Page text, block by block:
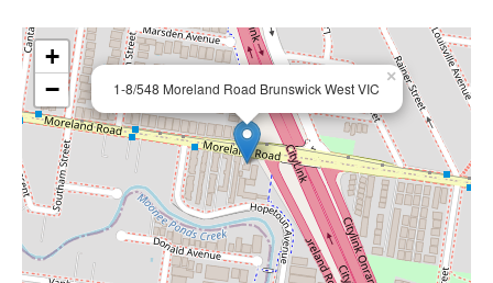
1-8/548 Moreland Road Brunswick West VIC
×
+
−